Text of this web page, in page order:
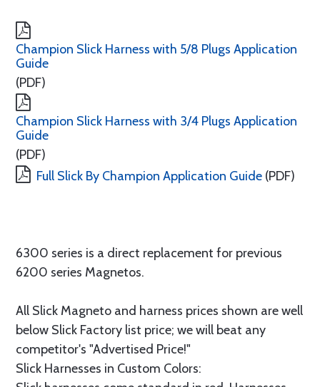
Champion Slick Harness with 5/8 Plugs Application
Guide
(PDF)
Champion Slick Harness with 3/4 Plugs Application
Guide
(PDF)
Full Slick By Champion Application Guide (PDF)
6300 series is a direct replacement for previous
6200 series Magnetos.
All Slick Magneto and harness prices shown are well
below Slick Factory list price; we will beat any
competitor's "Advertised Price!"
Slick Harnesses in Custom Colors: